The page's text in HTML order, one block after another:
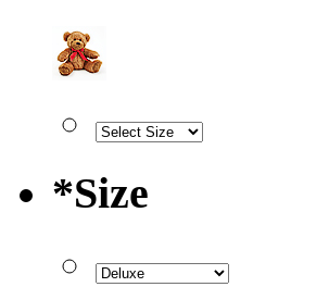
*Size